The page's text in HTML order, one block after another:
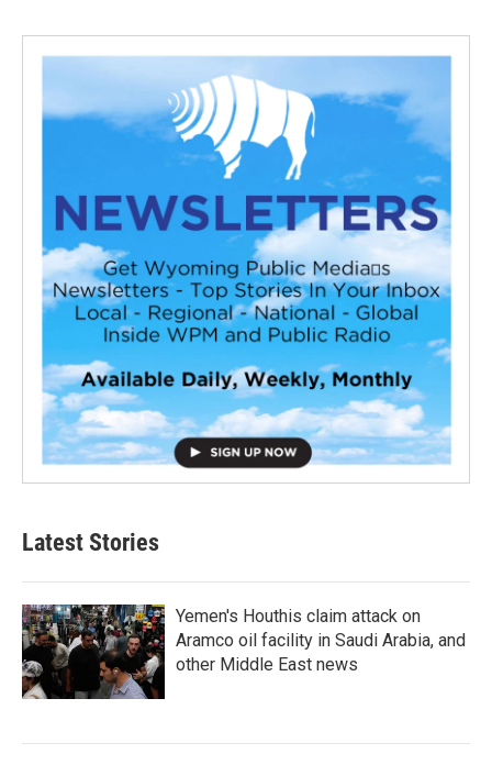
Latest Stories
Yemen's Houthis claim attack on
Aramco oil facility in Saudi Arabia, and
other Middle East news